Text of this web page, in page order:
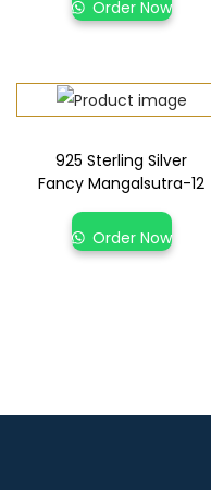
Order Now
925 Sterling Silver
Fancy Mangalsutra-12
Order Now